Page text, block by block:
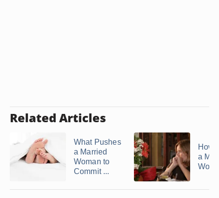
Related Articles
What Pushes
a Married
Woman to
Commit ...
How
a